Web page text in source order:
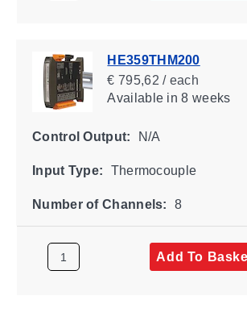
HE359THM200
€ 795,62 / each
Availablein 8 weeks
Control Output: N/A
Input Type: Thermocouple
Number of Channels: 8
Add To